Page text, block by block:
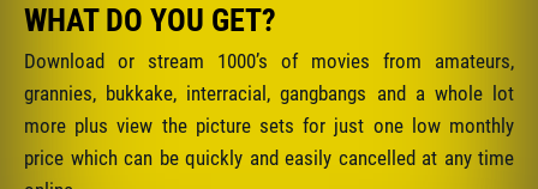
WHAT DO YOU GET?
Download or stream 1000’s of movies from amateurs,
grannies, bukkake, interracial, gangbangs and a whole lot
more plus view the picture sets for just one low monthly
price which can be quickly and easily cancelled at any time